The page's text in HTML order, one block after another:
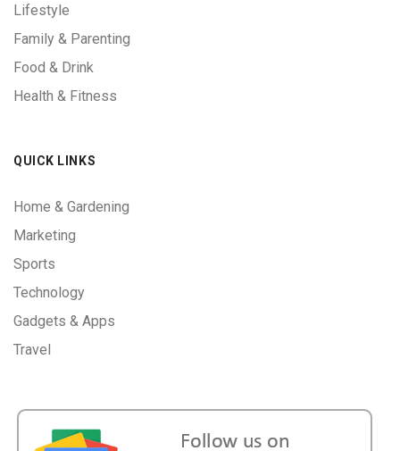
Lifestyle
Family & Parenting
Food & Drink
Health & Fitness
QUICK LINKS
Home & Gardening
Marketing
Sports
Technology
Gadgets & Apps
Travel